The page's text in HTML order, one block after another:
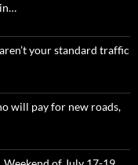
your standard traffic
will pay for new roads,